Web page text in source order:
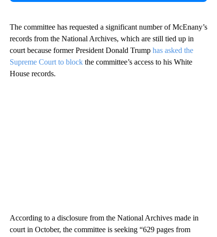
The committee has requested a significant number of McEnany’s
records from the National Archives, which are still tied up in
court because former President Donald Trump has asked the
Supreme Court to block the committee’s access to his White
House records.
According to a disclosure from the National Archives made in
court in October, the committee is seeking “629 pages from